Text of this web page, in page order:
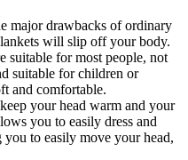
major drawbacks of ordinary
will slip off your body.
suitable for most people, not
suitable for children or
and comfortable.
your head warm and your
you to easily dress and
to easily move your head,